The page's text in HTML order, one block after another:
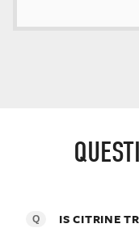
Q IS CITRINE